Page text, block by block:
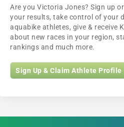
Are you Victoria Jones? Sign up
your results, take control of your
aquabike athletes, give & receive
about new races in your region,
rankings and much more.
Sign Up & Claim Athlete Profile